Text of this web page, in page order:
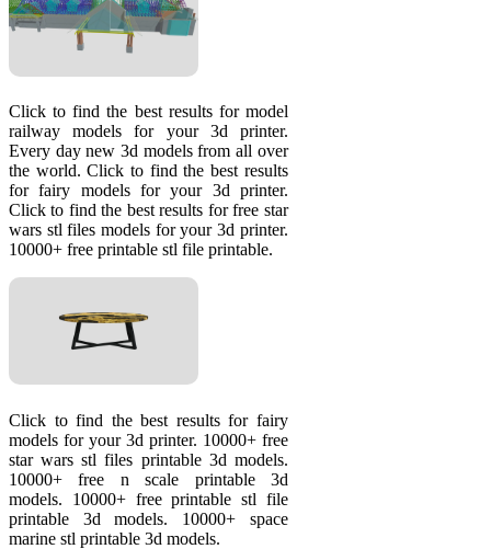
Click to find the best results for model
railway models for your 3d printer.
Every day new 3d models from all over
the world. Click to find the best results
for fairy models for your 3d printer.
Click to find the best results for free star
wars stl files models for your 3d printer.
10000+ free printable stl file printable.
Click to find the best results for fairy
models for your 3d printer. 10000+ free
star wars stl files printable 3d models.
10000+ free n scale printable 3d
models. 10000+ free printable stl file
printable 3d models. 10000+ space
marine stl printable 3d models.